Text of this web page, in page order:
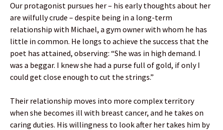
Our protagonist pursues her – his early thoughts about her
are wilfully crude – despite being in a long-term
relationship with Michael, a gym owner with whom he has
little in common. He longs to achieve the success that the
poet has attained, observing: “She was in high demand. I
was a beggar. I knew she had a purse full of gold, if only I
could get close enough to cut the strings.”
Their relationship moves into more complex territory
when she becomes ill with breast cancer, and he takes on
caring duties. His willingness to look after her takes him by